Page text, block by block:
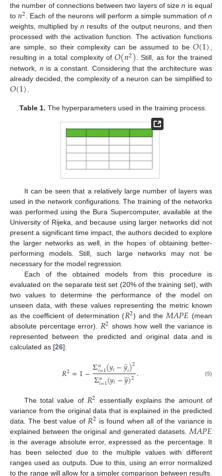
the number of connections between two layers of sizen is equal
to𝑛2. Each of the neurons will perform a simple summation of n
weights, multiplied byn results of the output neurons, and then
processed with the activation function. The activation functions
are simple, so their complexity can be assumed to be𝑂(1),
resulting in a total complexity of𝑂(𝑛2). Still, as for the trained
network, n is a constant. Considering that the architecture was
already decided, the complexity of a neuron can be simplified to
𝑂(1)
Table 1. The hyperparameters used in the training process.
It can be seen that a relatively large number of layers was
used in the network configurations. The training of the networks
was performed using the Bura Supercomputer, available at the
University of Rijeka, and because using larger networks did not
present a significant time impact, the authors decided to explore
the larger networks as well, in the hopes of obtaining better-
performing models. Still, such large networks may not be
necessary for the model regression.
Each of the obtained models from this procedure is
evaluated on the separate test set (20% of the training set), with
two values to determine the performance of the model on
unseen data, with these values representing the metric known
as the coefficient of determination (𝑅2) and the 𝑀𝐴𝑃𝐸 (mean
absolute percentage error). 𝑅2 shows how well the variance is
represented between the predicted and original data and is
calculated as [26]:
𝑅2=1−Σ𝑛
𝑖=1(𝑦𝑖−𝑦̂
𝑖)2
Σ𝑛
𝑖=1(𝑦𝑖−𝑦
̲)2. (5)
The total value of 𝑅2 essentially explains the amount of
variance from the original data that is explained in the predicted
data. The best value of 𝑅2 is found when all of the variance is
explained between the original and generated datasets. 𝑀𝐴𝑃𝐸
is the average absolute error, expressed as the percentage. It
has been selected due to the multiple values with different
ranges used as outputs. Due to this, using an error normalized
to the range will allow for a simpler comparison between results.